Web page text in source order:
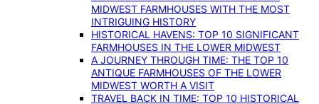
MIDWEST FARMHOUSES WITH THE MOST
INTRIGUING HISTORY
HISTORICAL HAVENS: TOP 10 SIGNIFICANT
FARMHOUSES IN THE LOWER MIDWEST
A JOURNEY THROUGH TIME: THE TOP 10
ANTIQUE FARMHOUSES OF THE LOWER
MIDWEST WORTH A VISIT
TRAVEL BACK IN TIME: TOP 10 HISTORICAL